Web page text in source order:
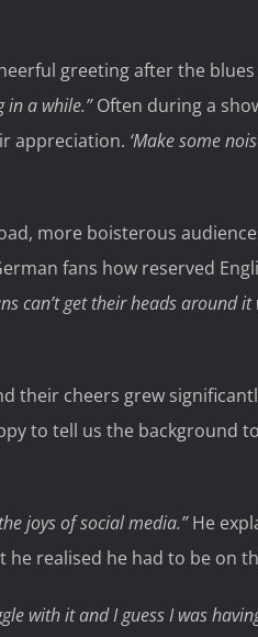
greeting after the
in a while.”Often during a
appreciation. ‘Make some
more boisterous
fans how reserved
can’t get their heads around
their cheers grew
to tell us the background
joys of social media.”He
he realised he had to be on
with it and I guess I was